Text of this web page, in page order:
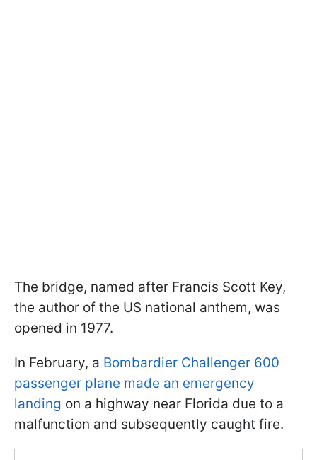
The bridge, named after Francis Scott Key,
the author of the US national anthem, was
opened in 1977.
In February, a Bombardier Challenger 600
passenger plane made an emergency
landing on a highway near Florida due to a
malfunction and subsequently caught fire.